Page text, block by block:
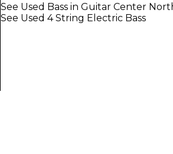
See Used Bass in Guitar Center
See Used 4 String Electric Bass